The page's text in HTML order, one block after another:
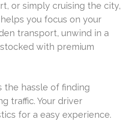
or simply cruising the city,
you focus on your
transport, unwind in a
with premium
the hassle of finding
traffic. Your driver
for a easy experience.